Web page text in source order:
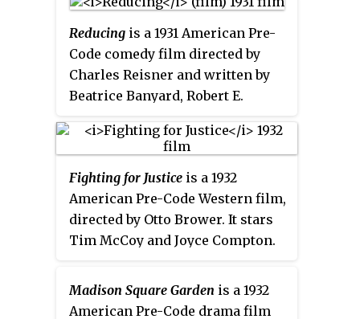
of Valourin Australia.
Reducing is a 1931 American Pre-
Code comedy film directed by
Charles Reisner and written by
Beatrice Banyard, Robert E.
Sears. The film stars Marie
Dressler, Polly Moran, Anita
Page, Lucien Littlefield, William
Collier, Jr. and Sally Eilers. The
film was released on January 3,
1931, by Metro-Goldwyn-Mayer.
Fighting for Justice is a 1932
American Pre-Code Western film,
directed by Otto Brower. It stars
Tim McCoy and Joyce Compton.
Madison Square Garden is a 1932
American Pre-Code drama film